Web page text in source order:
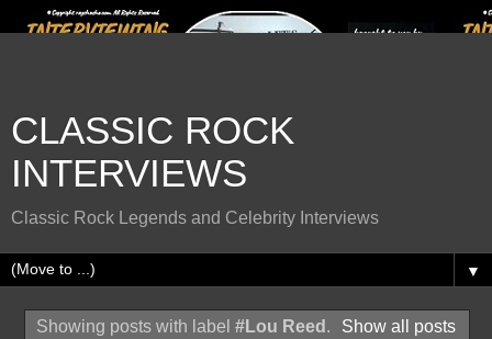
CLASSIC ROCK
INTERVIEWS
Classic Rock Legends and Celebrity Interviews
▼
Showing posts with label #Lou Reed . Show all posts